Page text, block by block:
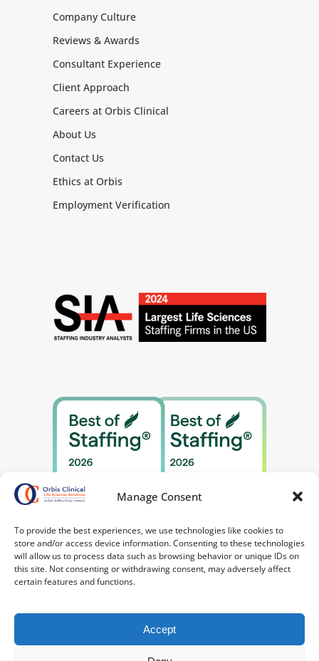
Manage Consent
To provide the best experiences, we use technologies like cookies to
store and/or access device information. Consenting to these technologies
will allow us to process data such as browsing behavior or unique IDs on
this site. Not consenting or withdrawing consent, may adversely affect
certain features and functions.
Accept
Company Culture
Reviews & Awards
Consultant Experience
Client Approach
Careers at Orbis Clinical
About Us
Contact Us
Ethics at Orbis
Employment Verification